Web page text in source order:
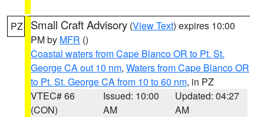
PZ Small Craft Advisory (View Text) expires 10:00
PM by MFR ()
Coastal waters from Cape Blanco OR to Pt. St.
George CA out 10 nm, Waters from Cape Blanco OR
to Pt. St. George CA from 10 to 60 nm, in PZ
VTEC# 66
(CON)
Issued: 10:00
AM
Updated: 04:27
AM